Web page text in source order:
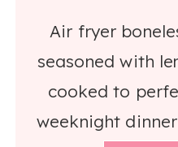
Air fryer
seasoned with
cooked to
weeknight